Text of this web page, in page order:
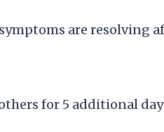
are resolving
for 5 additional